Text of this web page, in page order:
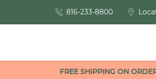
816-233-8800
FREE SHIPPING ON